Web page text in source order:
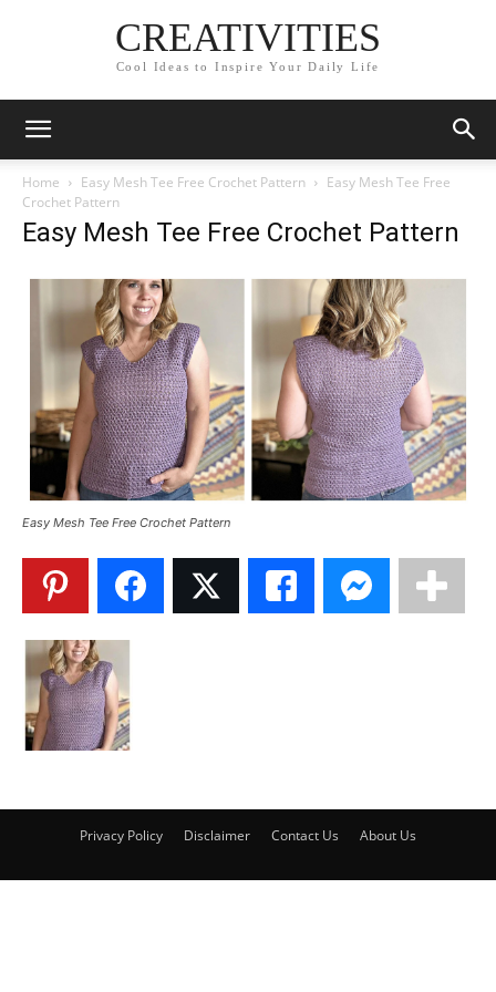
CREATIVITIES
Cool Ideas to Inspire Your Daily Life
Home Easy Mesh Tee Free Crochet Pattern
Easy Mesh Tee Free
Crochet Pattern
Easy Mesh Tee Free Crochet Pattern
Easy Mesh Tee Free Crochet Pattern
Privacy Policy Disclaimer Contact Us About Us